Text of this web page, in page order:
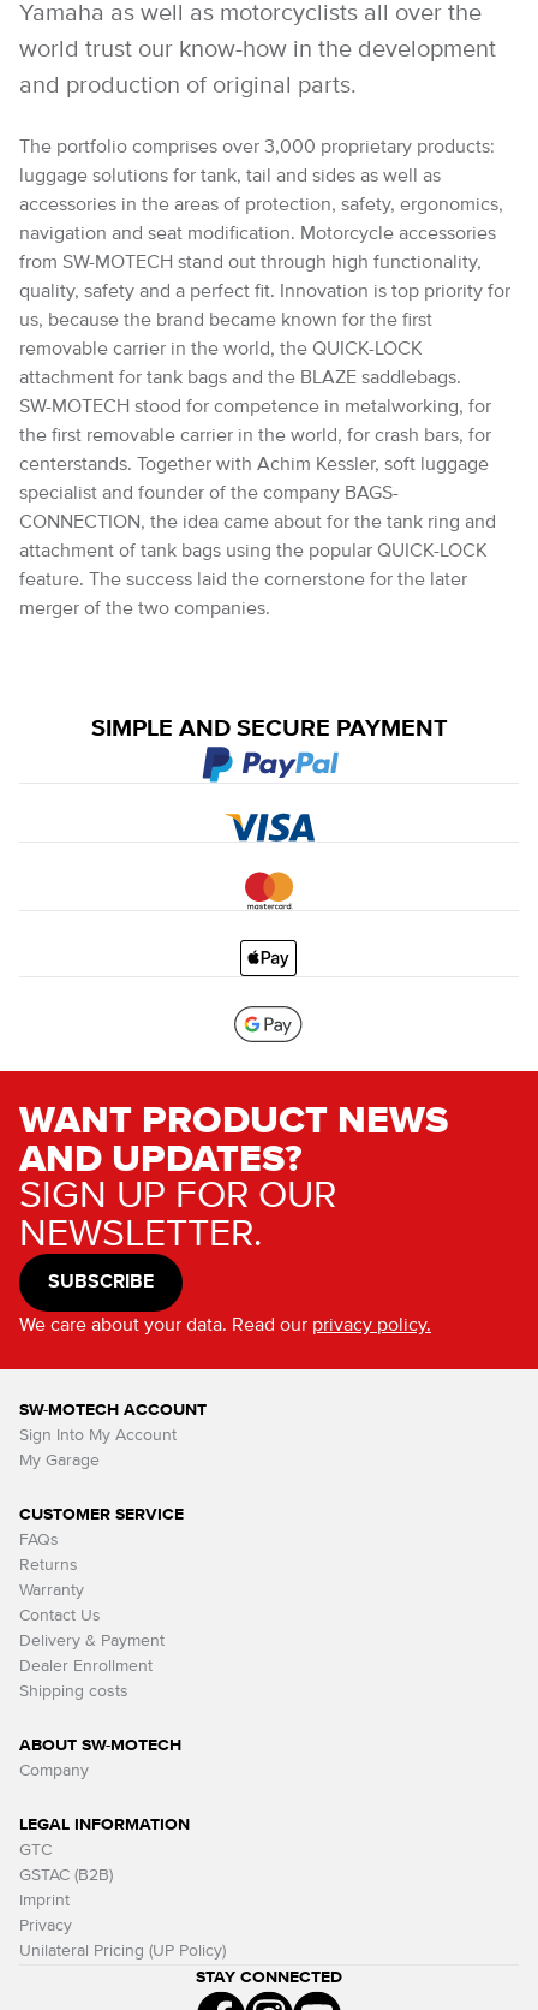
Yamaha as well as motorcyclists all over the
world trust our know-how in the development
and production of original parts.
The portfolio comprises over 3,000 proprietary products:
luggage solutions for tank, tail and sides as well as
accessories in the areas of protection, safety, ergonomics,
navigation and seat modification. Motorcycle accessories
from SW-MOTECH stand out through high functionality,
quality, safety and a perfect fit. Innovation is top priority for
us, because the brand became known for the first
removable carrier in the world, the QUICK-LOCK
attachment for tank bags and the BLAZE saddlebags.
SW-MOTECH stood for competence in metalworking, for
the first removable carrier in the world, for crash bars, for
centerstands. Together with Achim Kessler, soft luggage
specialist and founder of the company BAGS-
CONNECTION, the idea came about for the tank ring and
attachment of tank bags using the popular QUICK-LOCK
feature. The success laid the cornerstone for the later
merger of the two companies.
SIMPLE AND SECURE PAYMENT
WANT PRODUCT NEWS
AND UPDATES?
SIGN UP FOR OUR
NEWSLETTER.
SUBSCRIBE
We care about your data. Read our privacy policy.
SW-MOTECH ACCOUNT
Sign Into My Account
My Garage
CUSTOMER SERVICE
FAQs
Returns
Warranty
Contact Us
Delivery & Payment
Dealer Enrollment
Shipping costs
ABOUT SW-MOTECH
Company
LEGAL INFORMATION
GTC
GSTAC (B2B)
Imprint
Privacy
Unilateral Pricing (UP Policy)
STAY CONNECTED